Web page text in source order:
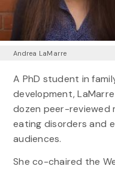
Andrea LaMarre
A PhD student in
development,
dozen peer-reviewed
eating disorders and
audiences.
She co-chaired the